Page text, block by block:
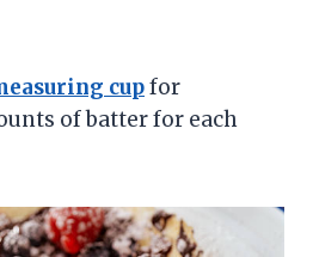
cupfor
of batter for each